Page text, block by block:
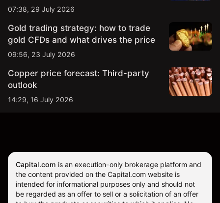
07:38, 29 July 2026
Gold trading strategy: how to trade
gold CFDs and what drives the price
09:56, 23 July 2026
Copper price forecast: Third-party
outlook
14:29, 16 July 2026
Capital.com is an execution-only brokerage platform and
the content provided on the Capital.com website is
intended for informational purposes only and should not
be regarded as an offer to sell or a solicitation of an offer